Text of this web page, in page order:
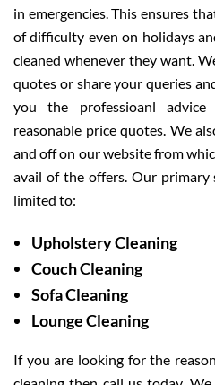
in emergencies. This ensures
of difficulty even on holidays
cleaned whenever they want.
quotes or share your queries
you the professioanl
reasonable price quotes. We
and off on our website from
avail of the offers. Our primary
limited to:
Upholstery Cleaning
Couch Cleaning
Sofa Cleaning
Lounge Cleaning
If you are looking for the